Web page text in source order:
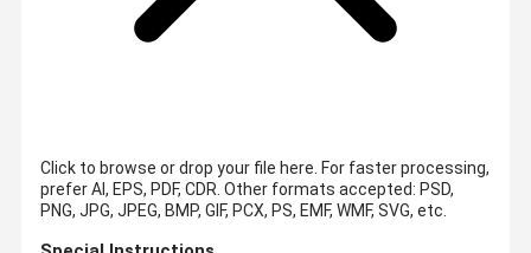
Click to browse or drop your file here. For faster processing,
prefer AI, EPS, PDF, CDR. Other formats accepted: PSD,
PNG, JPG, JPEG, BMP, GIF, PCX, PS, EMF, WMF, SVG, etc.